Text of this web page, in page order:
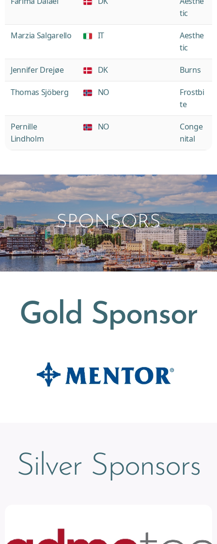
tic
Marzia Salgarello IT
Aesthe
tic
Jennifer Drejøe DK Burns
Thomas Sjöberg NO
Frostbi
te
Pernille
Lindholm
NO
Conge
nital
SPONSORS
Gold Sponsor
Silver Sponsors